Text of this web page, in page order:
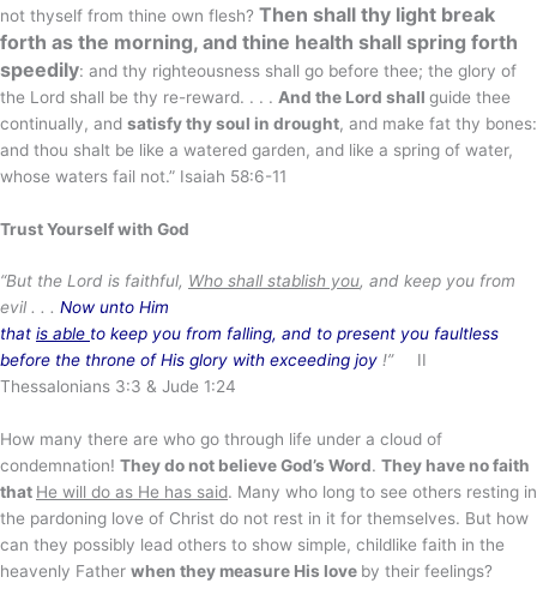
not thyself from thine own flesh? Then shall thy light break
forth as the morning, and thine health shall spring forth
speedily: and thy righteousness shall go before thee; the glory of
the Lord shall be thy re-reward. . . . And the Lord shall guide thee
continually, and satisfy thy soul in drought, and make fat thy bones:
and thou shalt be like a watered garden, and like a spring of water,
whose waters fail not.” Isaiah 58:6-11
Trust Yourself with God
“But the Lord is faithful, Who shall stablish you, and keep you from
evil . . . Now unto Him
that is able to keep you from falling, and to present you faultless
before the throne of His glory with exceeding joy !” II
Thessalonians 3:3 & Jude 1:24
How many there are who go through life under a cloud of
condemnation! They do not believe God’s Word. They have no faith
that He will do as He has said. Many who long to see others resting in
the pardoning love of Christ do not rest in it for themselves. But how
can they possibly lead others to show simple, childlike faith in the
heavenly Father when they measure His love by their feelings?